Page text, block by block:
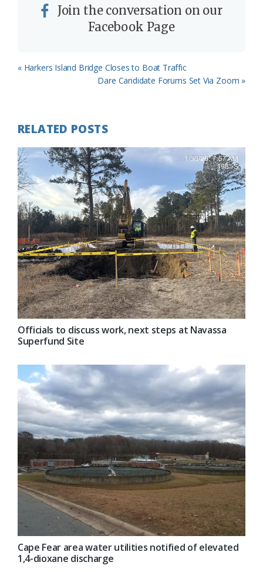
Join the conversation on our
Facebook Page
Previous
« Harkers Island Bridge Closes to Boat Traffic
Next
Dare Candidate Forums Set Via Zoom »
RELATED POSTS
Officials to discuss work, next steps at Navassa
Superfund Site
Cape Fear area water utilities notified of elevated
1,4-dioxane discharge